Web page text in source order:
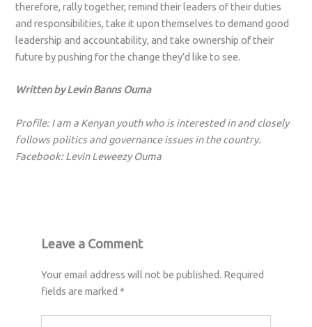
therefore, rally together, remind their leaders of their duties
and responsibilities, take it upon themselves to demand good
leadership and accountability, and take ownership of their
future by pushing for the change they’d like to see.
Written by Levin Banns Ouma
Profile: I am a Kenyan youth who is interested in and closely
follows politics and governance issues in the country.
Facebook:Levin Leweezy Ouma
Leave a Comment
Your email address will not be published. Required
fields are marked *